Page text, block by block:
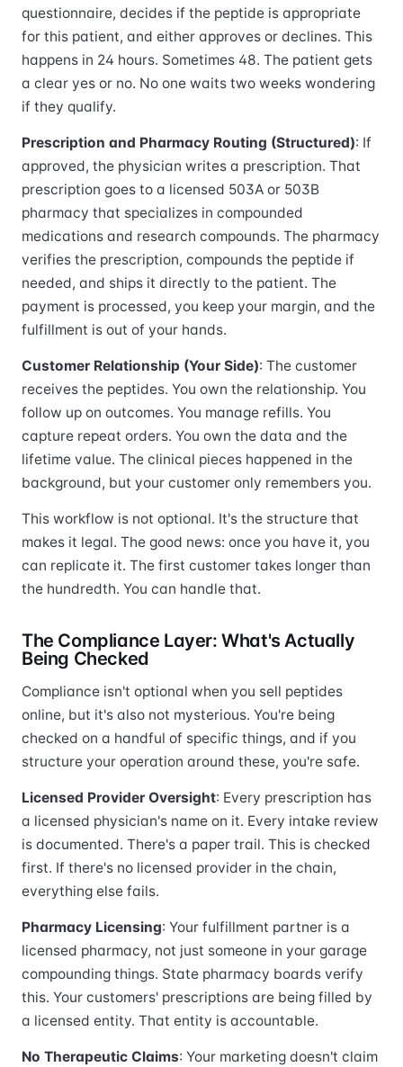
questionnaire, decides if the peptide is appropriate
for this patient, and either approves or declines. This
happens in 24 hours. Sometimes 48. The patient gets
a clear yes or no. No one waits two weeks wondering
if they qualify.
Prescription and Pharmacy Routing (Structured): If
approved, the physician writes a prescription. That
prescription goes to a licensed 503A or 503B
pharmacy that specializes in compounded
medications and research compounds. The pharmacy
verifies the prescription, compounds the peptide if
needed, and ships it directly to the patient. The
payment is processed, you keep your margin, and the
fulfillment is out of your hands.
Customer Relationship (Your Side): The customer
receives the peptides. You own the relationship. You
follow up on outcomes. You manage refills. You
capture repeat orders. You own the data and the
lifetime value. The clinical pieces happened in the
background, but your customer only remembers you.
This workflow is not optional. It's the structure that
makes it legal. The good news: once you have it, you
can replicate it. The first customer takes longer than
the hundredth. You can handle that.
The Compliance Layer: What's Actually
Being Checked
Compliance isn't optional when you sell peptides
online, but it's also not mysterious. You're being
checked on a handful of specific things, and if you
structure your operation around these, you're safe.
Licensed Provider Oversight: Every prescription has
a licensed physician's name on it. Every intake review
is documented. There's a paper trail. This is checked
first. If there's no licensed provider in the chain,
everything else fails.
Pharmacy Licensing: Your fulfillment partner is a
licensed pharmacy, not just someone in your garage
compounding things. State pharmacy boards verify
this. Your customers' prescriptions are being filled by
a licensed entity. That entity is accountable.
No Therapeutic Claims: Your marketing doesn't claim